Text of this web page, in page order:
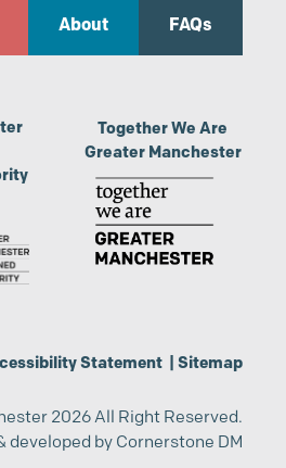
About FAQs
Together We Are
Greater Manchester
Statement| Sitemap
2026 All Right Reserved.
developed by Cornerstone DM